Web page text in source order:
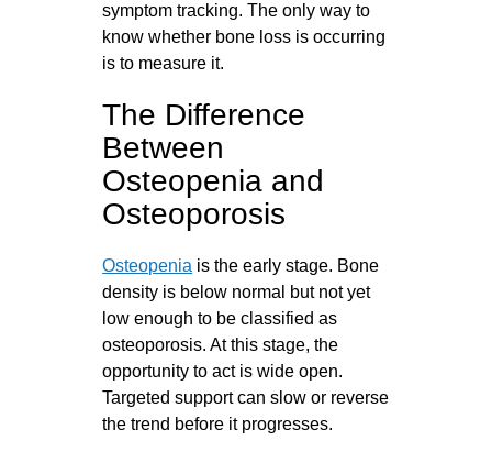
symptom tracking. The only way to
know whether bone loss is occurring
is to measure it.
The Difference
Between
Osteopenia and
Osteoporosis
Osteopenia is the early stage. Bone
density is below normal but not yet
low enough to be classified as
osteoporosis. At this stage, the
opportunity to act is wide open.
Targeted support can slow or reverse
the trend before it progresses.